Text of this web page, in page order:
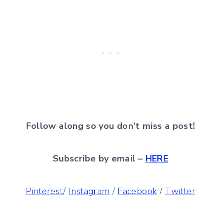
Follow along so you don’t miss a post!
Subscribe by email – HERE
Pinterest/ Instagram / Facebook / Twitter